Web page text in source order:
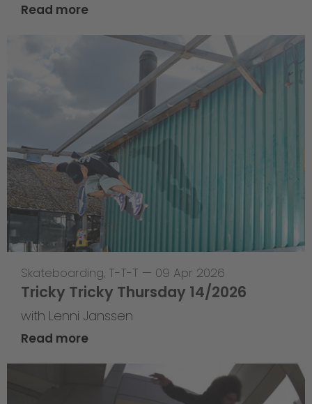
Read more
Skateboarding, T-T-T — 09 Apr 2026
Tricky Tricky Thursday 14/2026
with Lenni Janssen
Read more